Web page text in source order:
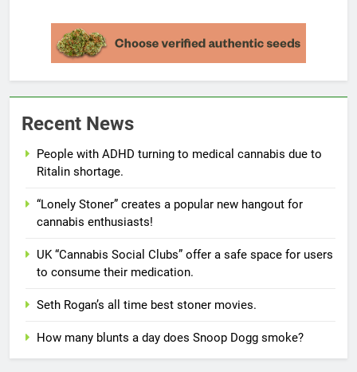
Recent News
People with ADHD turning to medical cannabis due to
Ritalin shortage.
“Lonely Stoner” creates a popular new hangout for
cannabis enthusiasts!
UK “Cannabis Social Clubs” offer a safe space for users
to consume their medication.
Seth Rogan’s all time best stoner movies.
How many blunts a day does Snoop Dogg smoke?